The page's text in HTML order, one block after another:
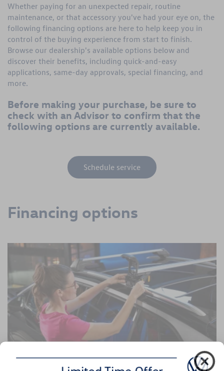
Whether paying for an unexpected repair, routine
maintenance, or that accessory you've had your eye on, the
following financing options are here to help keep you in
control of the buying experience from start to finish.
Browse our dealership's available options below and
discover their benefits, including quick-and-easy
applications, same-day approvals, special financing, and
more.
Before making your purchase, be sure to
check with an Advisor to confirm that the
following options are currently available.
Schedule service
Financing options
The Volkswagen Service Credit Card